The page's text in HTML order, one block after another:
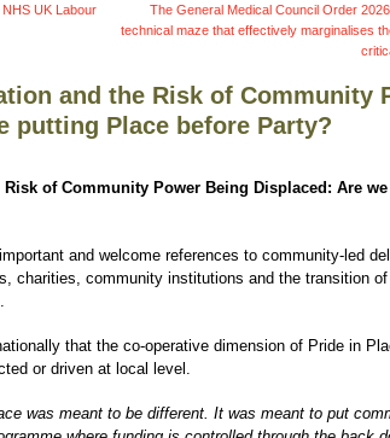
UK Labour
The General Medical Council Order 2026
technical maze that effectively marginalises
and the Risk of Community
putting Place before Party?
of Community Power Being Displaced: Are
and welcome references to community-led
charities, community institutions and the transition of
that the co-operative dimension of Pride in
or driven at local level.
was meant to be different. It was meant to put